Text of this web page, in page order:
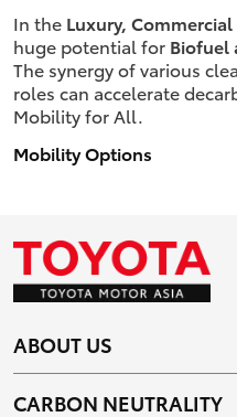
In the Luxury, Commercial
huge potential for Biofuel
The synergy of various
roles can accelerate
Mobility for All.
Mobility Options
ABOUT US
CARBON NEUTRALITY